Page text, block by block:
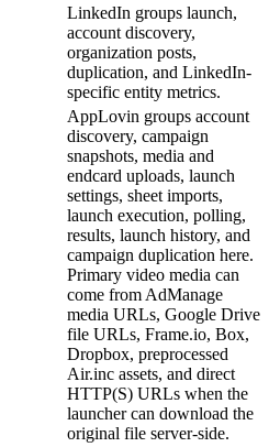
LinkedIn groups launch,
account discovery,
organization posts,
duplication, and LinkedIn-
specific entity metrics.
AppLovin groups account
discovery, campaign
snapshots, media and
endcard uploads, launch
settings, sheet imports,
launch execution, polling,
results, launch history, and
campaign duplication here.
Primary video media can
come from AdManage
media URLs, Google Drive
file URLs, Frame.io, Box,
Dropbox, preprocessed
Air.inc assets, and direct
HTTP(S) URLs when the
launcher can download the
original file server-side.